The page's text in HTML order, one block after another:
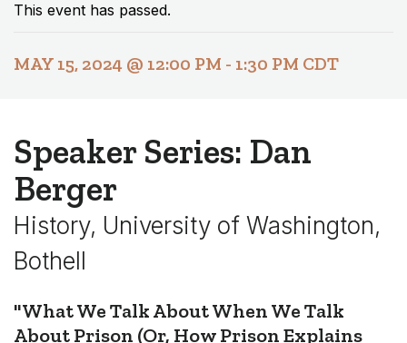
This event has passed.
MAY 15, 2024 @ 12:00 PM - 1:30 PM CDT
Speaker Series: Dan
Berger
History, University of Washington,
Bothell
"What We Talk About When We Talk
About Prison (Or, How Prison Explains